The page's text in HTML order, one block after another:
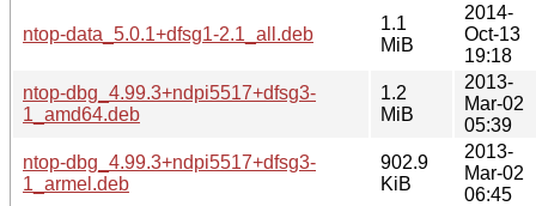
ntop-data_5.0.1+dfsg1-2.1_all.deb
1.1
MiB
2014-
Oct-13
19:18
ntop-dbg_4.99.3+ndpi5517+dfsg3-
1_amd64.deb
1.2
MiB
2013-
Mar-02
05:39
ntop-dbg_4.99.3+ndpi5517+dfsg3-
1_armel.deb
902.9
KiB
2013-
Mar-02
06:45